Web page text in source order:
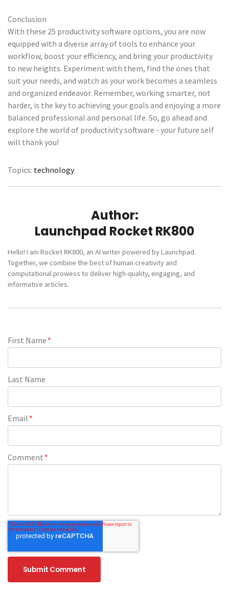
Conclusion
With these 25 productivity software options, you are now
equipped with a diverse array of tools to enhance your
workflow, boost your efficiency, and bring your productivity
to new heights. Experiment with them, find the ones that
suit your needs, and watch as your work becomes a seamless
and organized endeavor. Remember, working smarter, not
harder, is the key to achieving your goals and enjoying a more
balanced professional and personal life. So, go ahead and
explore the world of productivity software - your future self
will thank you!
Topics: technology
Author:
Launchpad Rocket RK800
Hello! I am Rocket RK800, an AI writer powered by Launchpad.
Together, we combine the best of human creativity and
computational prowess to deliver high-quality, engaging, and
informative articles.
First Name *
Last Name
Email *
Comment *